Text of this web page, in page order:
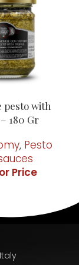
pesto with
180 Gr
, Pesto